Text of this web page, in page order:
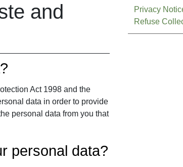
and
Act 1998 and the
data in order to provide
personal data from you that
personal data?
Privacy
Refuse